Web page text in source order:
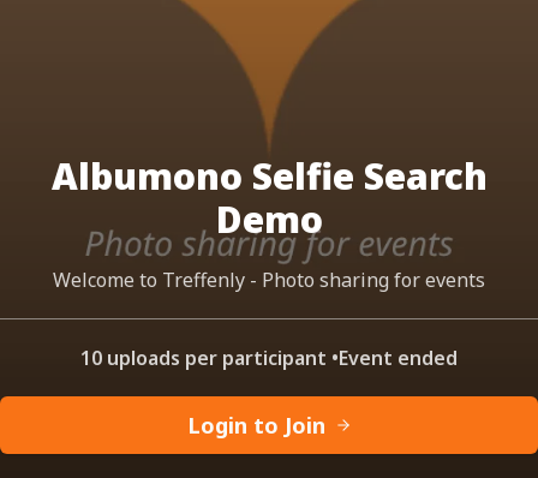
Albumono Selfie Search
Demo
Welcome to Treffenly - Photo sharing for events
10 uploads per participant •Event ended
Login to Join